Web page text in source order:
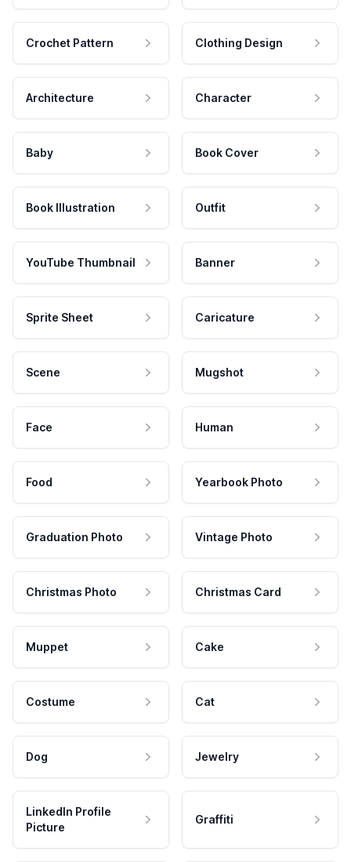
Crochet Pattern Clothing Design
Architecture Character
Baby Book Cover
Book Illustration Outfit
YouTube Thumbnail Banner
Sprite Sheet Caricature
Scene Mugshot
Face Human
Food Yearbook Photo
Graduation Photo Vintage Photo
Christmas Photo Christmas Card
Muppet Cake
Costume Cat
Dog Jewelry
LinkedIn Profile
Picture
Graffiti